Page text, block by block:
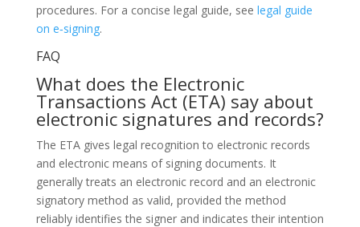
procedures. For a concise legal guide, see legal guide
on e‑signing.
FAQ
What does the Electronic
Transactions Act (ETA) say about
electronic signatures and records?
The ETA gives legal recognition to electronic records
and electronic means of signing documents. It
generally treats an electronic record and an electronic
signatory method as valid, provided the method
reliably identifies the signer and indicates their intention